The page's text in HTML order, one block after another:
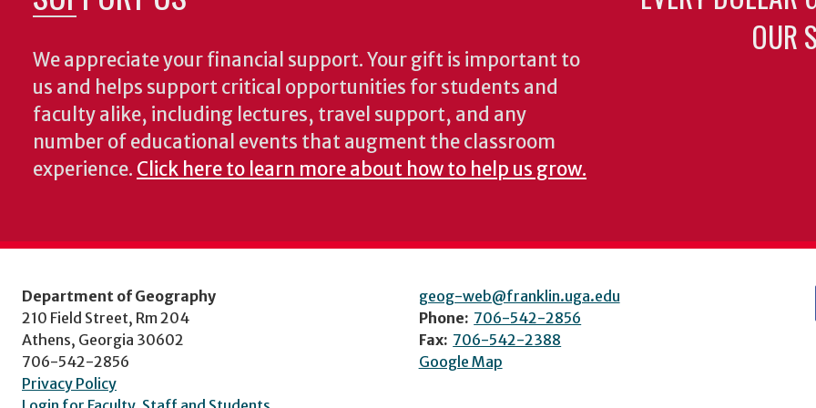
We appreciate your financial support. Your gift is important to
us and helps support critical opportunities for students and
faculty alike, including lectures, travel support, and any
number of educational events that augment the classroom
experience. Click here to learn more about how to help us grow.
OUR
Department of Geography
210 Field Street, Rm 204
Athens, Georgia 30602
706-542-2856
Privacy Policy
geog-web@franklin.uga.edu
Phone: 706-542-2856
Fax: 706-542-2388
Google Map